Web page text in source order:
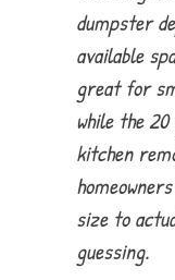
dumpster
available
great for
while the
kitchen
size to
guessing.